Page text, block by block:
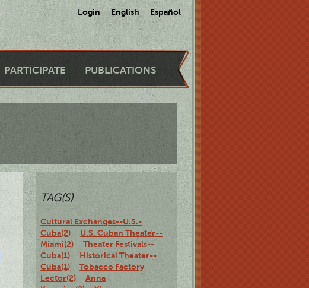
Login English Español
PARTICIPATE PUBLICATIONS
TAG(S)
Cultural Exchanges--U.S.-
Cuba(2)
U.S. Cuban Theater--
Miami(2)
Theater Festivals--
Cuba(1)
Historical Theater--
Cuba(1)
Tobacco Factory
Lector(2)
Anna